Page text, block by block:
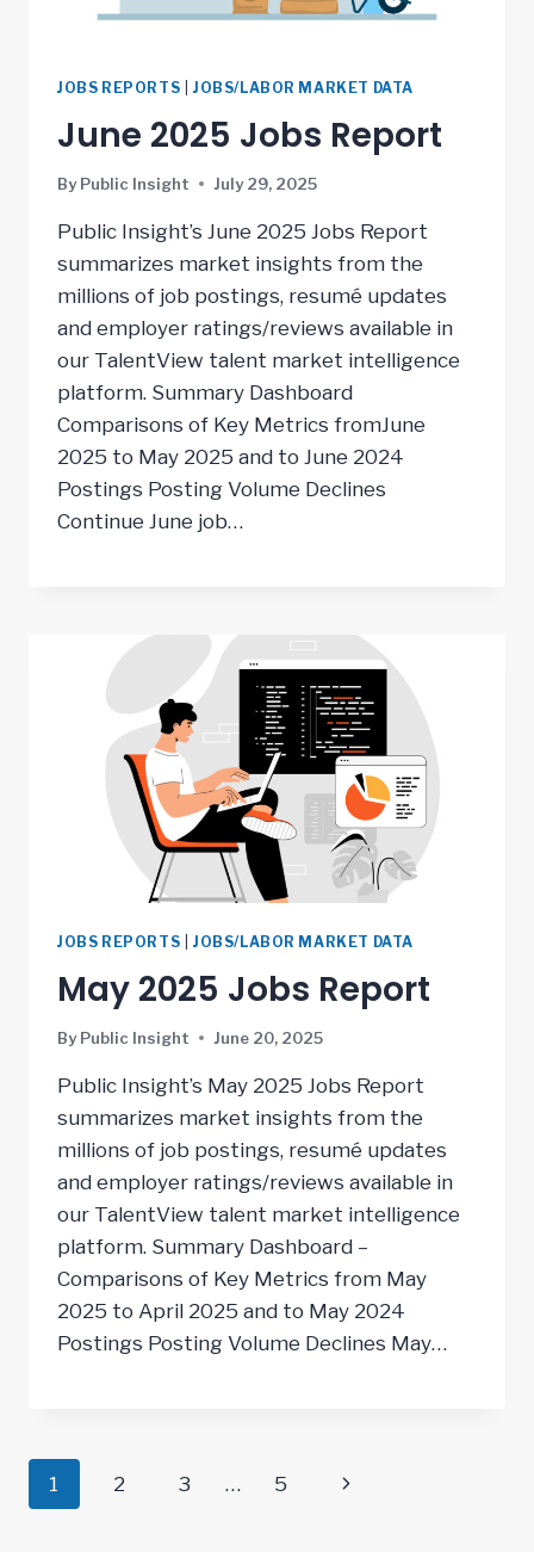
JOBS REPORTS JOBS/LABOR MARKET DATA
June 2025 Jobs Report
By Public Insight July 29, 2025
Public Insight’s June 2025 Jobs Report
summarizes market insights from the
millions of job postings, resumé updates
and employer ratings/reviews available in
our TalentView talent market intelligence
platform. Summary Dashboard
Comparisons of Key Metrics fromJune
2025 to May 2025 and to June 2024
Postings Posting Volume Declines
Continue June job…
JOBS REPORTS JOBS/LABOR MARKET DATA
May 2025 Jobs Report
By Public Insight June 20, 2025
Public Insight’s May 2025 Jobs Report
summarizes market insights from the
millions of job postings, resumé updates
and employer ratings/reviews available in
our TalentView talent market intelligence
platform. Summary Dashboard –
Comparisons of Key Metrics from May
2025 to April 2025 and to May 2024
Postings Posting Volume Declines May…
Page
1 2 3 … 5
Next